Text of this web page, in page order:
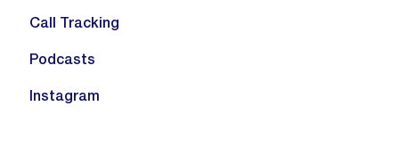
Call Tracking
Podcasts
Instagram